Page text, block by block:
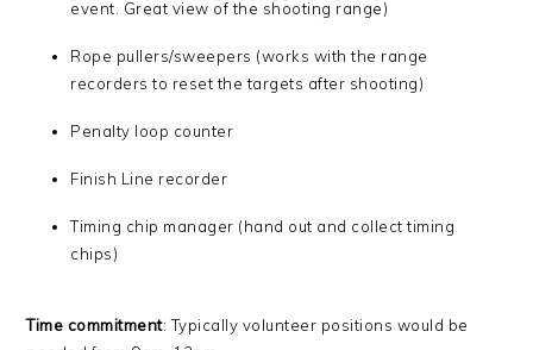
event. Great view of the shooting range)
Rope pullers/sweepers (works with the range
recorders to reset the targets after shooting)
Penalty loop counter
Finish Line recorder
Timing chip manager (hand out and collect timing
chips)
Time commitment: Typically volunteer positions would be